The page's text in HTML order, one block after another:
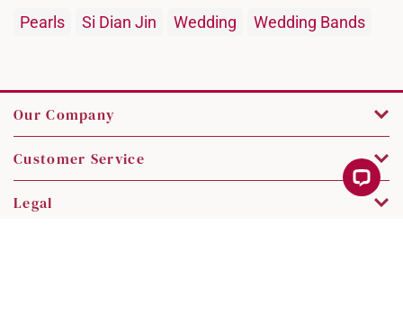
Pearls
Si Dian Jin Wedding Wedding Bands
Our Company
Customer Service
Legal